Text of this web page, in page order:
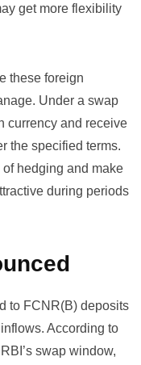
get more flexibility
these foreign
Under a swap
currency and receive
the specified terms.
hedging and make
during periods
to FCNR(B) deposits
According to
swap window,